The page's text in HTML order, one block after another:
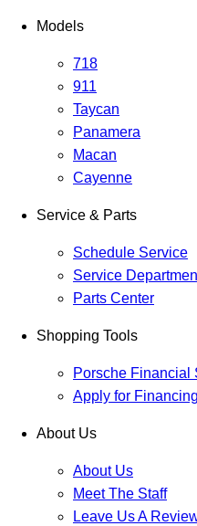
Models
718
911
Taycan
Panamera
Macan
Cayenne
Service & Parts
Schedule Service
Service
Parts Center
Shopping Tools
Porsche Financial
Apply for Financing
About Us
About Us
Meet The Staff
Leave Us A